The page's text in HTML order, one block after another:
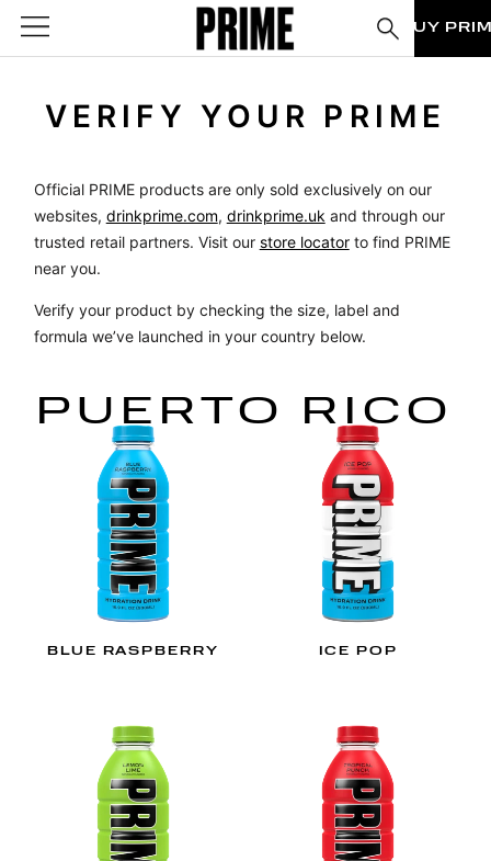
BUY
VERIFY YOUR PRIME
Official PRIME products are only sold exclusively on our
websites, drinkprime.com, drinkprime.uk and through our
trusted retail partners. Visit our store locatorto find PRIME
near you.
Verify your product by checking the size, label and
formula we’ve launched in your country below.
PUERTO RICO
BLUE RASPBERRY ICE POP